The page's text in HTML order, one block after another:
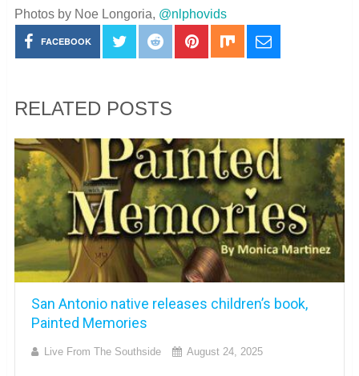
Photos by Noe Longoria, @nlphovids
FACEBOOK
RELATED POSTS
San Antonio native releases children’s book,
Painted Memories
Live From The Southside August 24, 2025